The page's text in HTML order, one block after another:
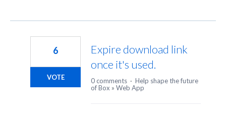
Expire download link
once it's used.
6
VOTE 0 comments · Help shape the future
of Box » Web App